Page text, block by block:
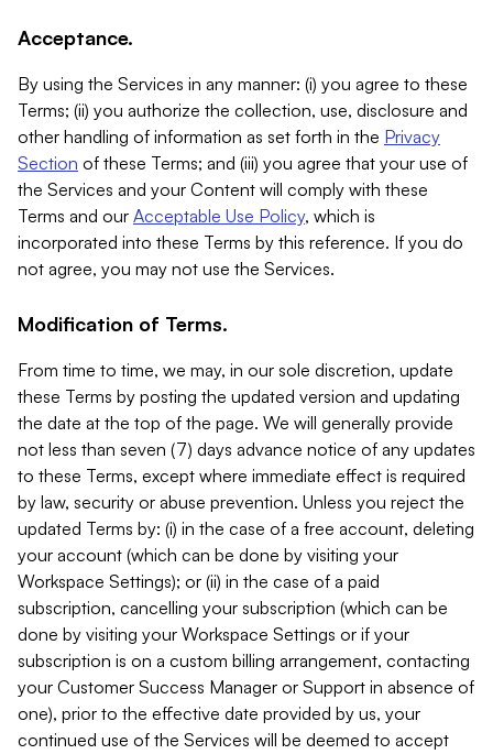
Acceptance.
By using the Services in any manner: (i) you agree to these
Terms; (ii) you authorize the collection, use, disclosure and
other handling of information as set forth in the Privacy
Section of these Terms; and (iii) you agree that your use of
the Services and your Content will comply with these
Terms and our Acceptable Use Policy, which is
incorporated into these Terms by this reference. If you do
not agree, you may not use the Services.
Modification of Terms.
From time to time, we may, in our sole discretion, update
these Terms by posting the updated version and updating
the date at the top of the page. We will generally provide
not less than seven (7) days advance notice of any updates
to these Terms, except where immediate effect is required
by law, security or abuse prevention. Unless you reject the
updated Terms by: (i) in the case of a free account, deleting
your account (which can be done by visiting your
Workspace Settings); or (ii) in the case of a paid
subscription, cancelling your subscription (which can be
done by visiting your Workspace Settings or if your
subscription is on a custom billing arrangement, contacting
your Customer Success Manager or Support in absence of
one), prior to the effective date provided by us, your
continued use of the Services will be deemed to accept